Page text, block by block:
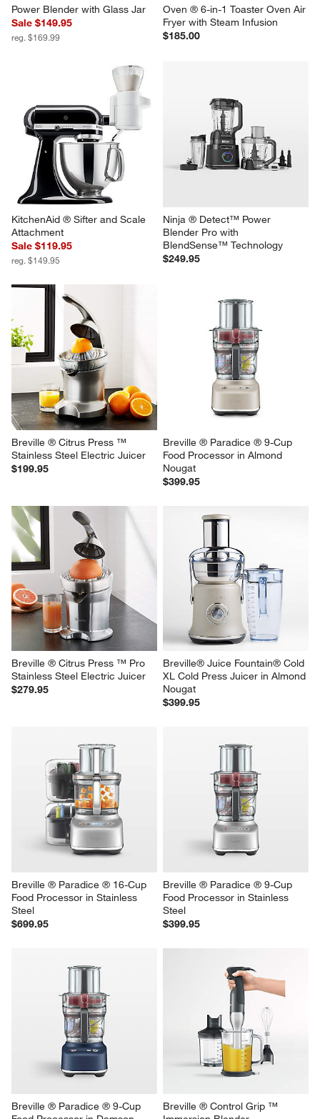
KitchenAid ® Matte Black Pure
Power Blender with Glass Jar
Sale $149.95
reg. $169.99
Our Place Charcoal Wonder
Oven ® 6-in-1 Toaster Oven Air
Fryer with Steam Infusion
$185.00
KitchenAid ® Sifter and Scale
Attachment
Sale $119.95
reg. $149.95
Ninja ® Detect™ Power
Blender Pro with
BlendSense™ Technology
Breville ® Citrus Press ™
Stainless Steel Electric Juicer
$199.95
Breville ® Paradice ® 9-Cup
Food Processor in Almond
Nougat
$399.95
Breville ® Citrus Press ™ Pro
Stainless Steel Electric Juicer
Breville® Juice Fountain® Cold
XL Cold Press Juicer in Almond
$399.95
Breville ® Paradice ® 16-Cup
Food Processor in Stainless
$699.95
Breville ® Paradice ® 9-Cup
Food Processor in Stainless
$399.95